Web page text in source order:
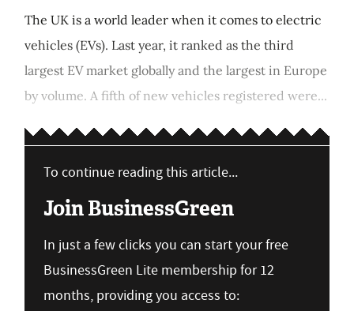
The UK is a world leader when it comes to electric
vehicles (EVs). Last year, it ranked as the third
largest EV market globally and the largest in Europe
by volume. A fifth of new vehicles registered were...
To continue reading this article...
Join BusinessGreen
In just a few clicks you can start your free
BusinessGreen Lite membership for 12
months, providing you access to: